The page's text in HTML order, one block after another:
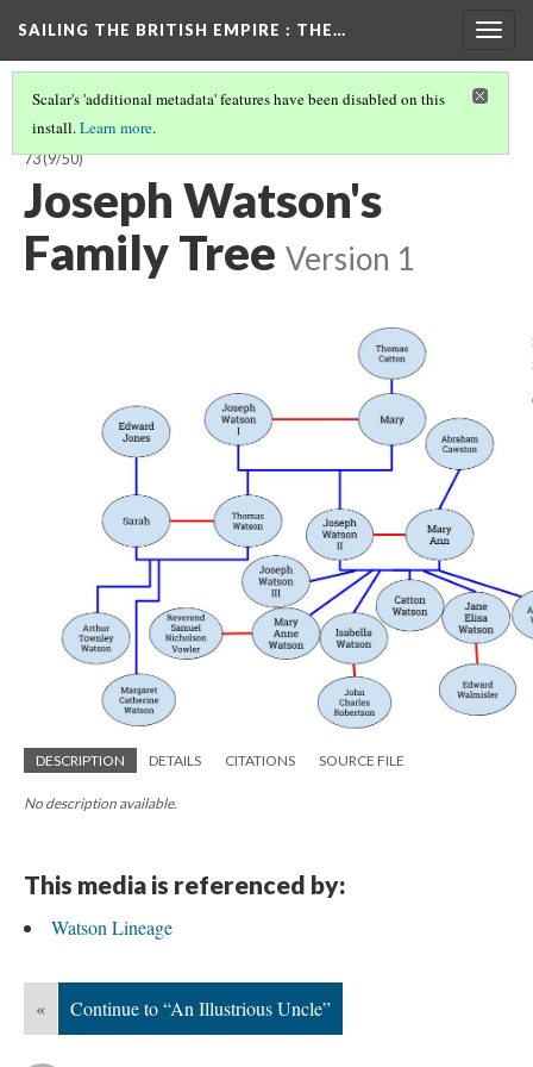
SAILING THE BRITISH EMPIRE : THE…
Scalar's 'additional metadata' features have been disabled on this
install.Learn more.
SAILING THE BRITISH EMPIRE: THE VOYAGES OF THE CLARENCE, 1858-
73(9/50)
Joseph Watson's
Family Tree Version 1
DESCRIPTION DETAILS CITATIONS SOURCE FILE
No description available.
This media is referenced by:
Watson Lineage
« Continue to “An Illustrious Uncle”